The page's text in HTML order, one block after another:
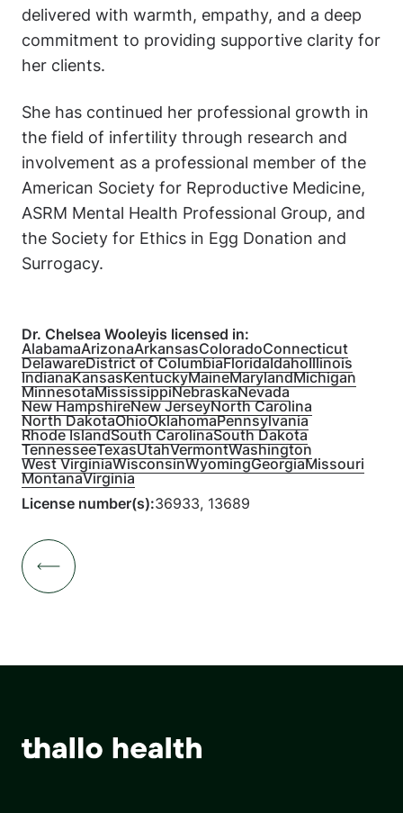
delivered with warmth, empathy, and a deep
commitment to providing supportive clarity for
her clients.
She has continued her professional growth in
the field of infertility through research and
involvement as a professional member of the
American Society for Reproductive Medicine,
ASRM Mental Health Professional Group, and
the Society for Ethics in Egg Donation and
Surrogacy.
Dr. Chelsea Wooleyis licensed in:
AlabamaArizonaArkansasColoradoConnecticut
DelawareDistrict of ColumbiaFloridaIdahoIllinois
IndianaKansasKentuckyMaineMarylandMichigan
MinnesotaMississippiNebraskaNevada
New HampshireNew JerseyNorth Carolina
North DakotaOhioOklahomaPennsylvania
Rhode IslandSouth CarolinaSouth Dakota
TennesseeTexasUtahVermontWashington
West VirginiaWisconsinWyomingGeorgiaMissouri
MontanaVirginia
License number(s):36933, 13689